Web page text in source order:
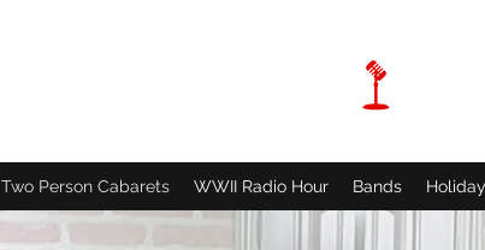
Two Person Cabarets WWII Radio Hour Bands